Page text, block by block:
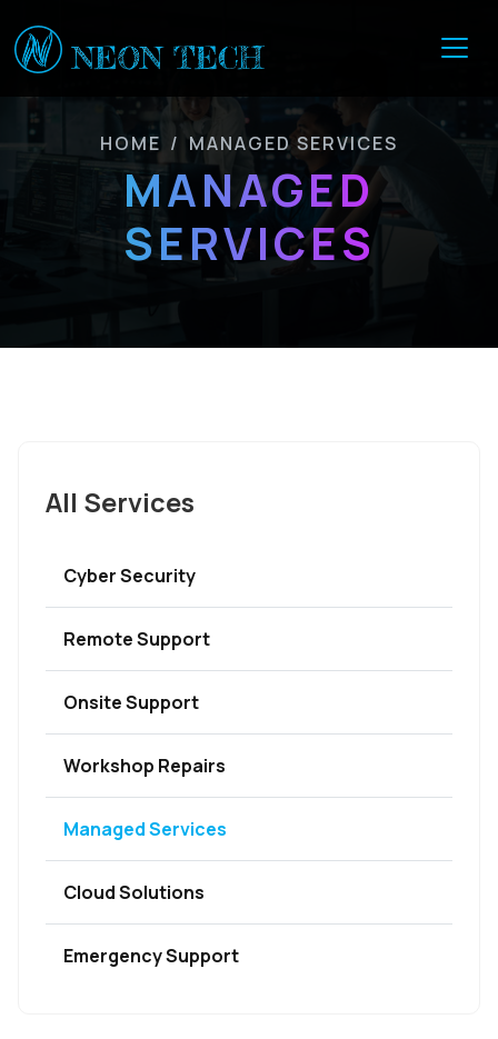
HOME / MANAGED SERVICES
MANAGED
SERVICES
All Services
Cyber Security
Remote Support
Onsite Support
Workshop Repairs
Managed Services
Cloud Solutions
Emergency Support